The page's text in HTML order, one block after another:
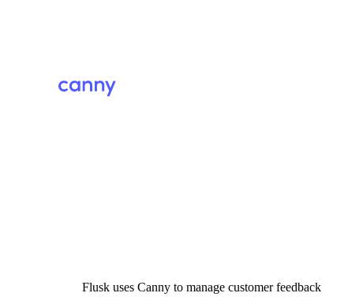
Flusk uses Canny to manage customer feedback